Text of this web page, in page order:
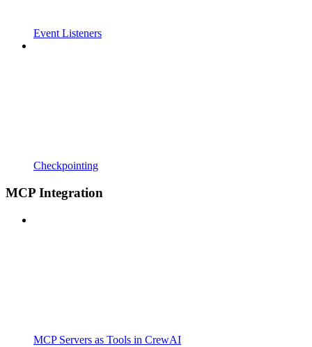
Event Listeners
Checkpointing
MCP Integration
MCP Servers as Tools in CrewAI